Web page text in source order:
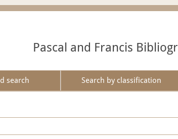
Pascal and Francis
search Search by classification